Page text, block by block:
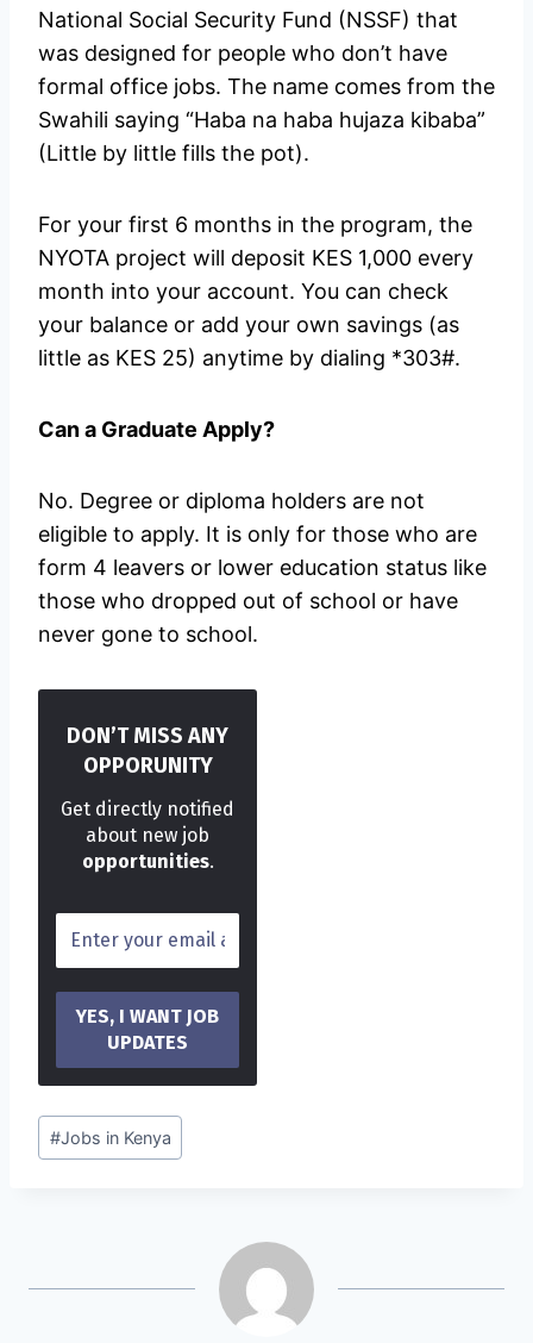
National Social Security Fund (NSSF) that
was designed for people who don’t have
formal office jobs. The name comes from the
Swahili saying “Haba na haba hujaza kibaba”
(Little by little fills the pot).
For your first 6 months in the program, the
NYOTA project will deposit KES 1,000 every
month into your account. You can check
your balance or add your own savings (as
little as KES 25) anytime by dialing *303#.
Can a Graduate Apply?
No. Degree or diploma holders are not
eligible to apply. It is only for those who are
form 4 leavers or lower education status like
those who dropped out of school or have
never gone to school.
DON’T MISS ANY
OPPORUNITY
Get directly notified
about new job
opportunities.
Post
Tags:
#Jobs in Kenya